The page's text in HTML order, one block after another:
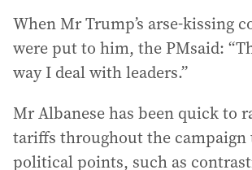
When Mr Trump’s arse-kissing
were put to him, the PMsaid:
way I deal with leaders.”
Mr Albanese has been quick to
tariffs throughout the campaign
political points, such as